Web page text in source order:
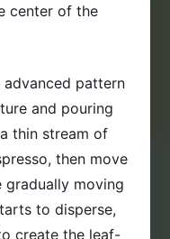
center of the
pattern
and pouring
thin stream of
then move
moving
to disperse,
create the leaf-